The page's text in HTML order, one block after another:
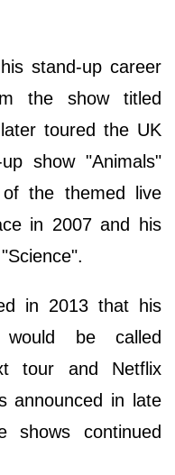
stand-up career
the show titled
toured the UK
show "Animals"
the themed live
in 2007 and his
in 2013 that his
be called
tour and Netflix
announced in late
shows continued